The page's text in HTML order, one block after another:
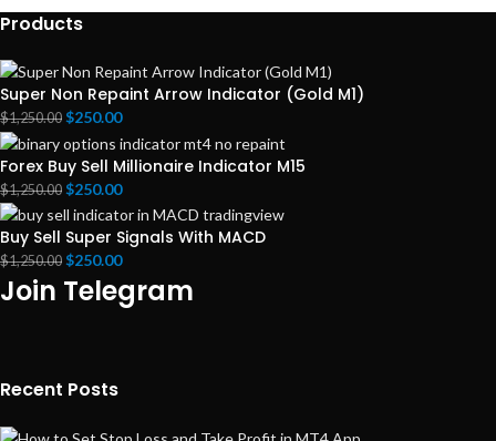
Products
Super Non Repaint Arrow Indicator (Gold M1)
$1,250.00 $250.00
Forex Buy Sell Millionaire Indicator M15
$1,250.00 $250.00
Buy Sell Super Signals With MACD
$1,250.00 $250.00
Join Telegram
Recent Posts